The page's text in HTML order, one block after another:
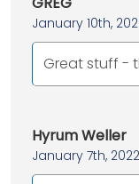
January 10th,
Great stuff -
Hyrum Weller
January 7th, 2022